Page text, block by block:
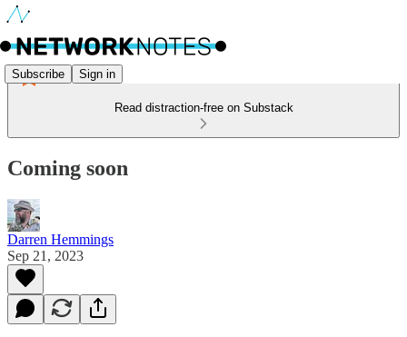
Subscribe Sign in
Read distraction-free on Substack
Coming soon
Darren Hemmings
Sep 21, 2023